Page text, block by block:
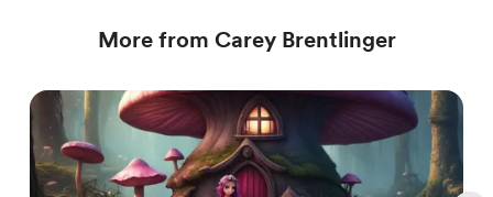
More from Carey Brentlinger